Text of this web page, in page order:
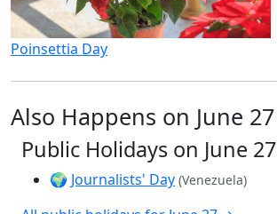
Poinsettia Day
Also Happens on June 27
Public Holidays on June 27
🌍 Journalists' Day (Venezuela)